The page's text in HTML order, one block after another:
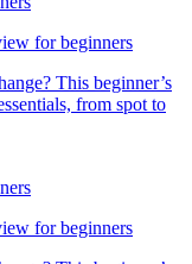
for beginners
This beginner’s
from spot to
for beginners